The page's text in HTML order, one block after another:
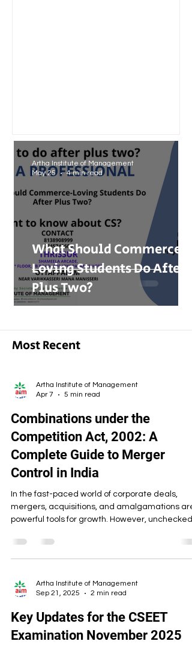
What Should Commerce-
Loving Students Do After
Plus Two?
Artha Institute of Management
May 25
4 min read
Most Recent
Artha Institute of Management
Apr 7
5 min read
Combinations under the
Competition Act, 2002: A
Complete Guide to Merger
Control in India
In the fast-paced world of corporate deals,
mergers, acquisitions, and amalgamations are
powerful tools for growth. However, unchecked
reduce choices, and stifle innovation. That’s
where India’s Competition Act, 2002 steps in. The
broadly covers mergers, acquisitions, and
amalgamations — to ensure they do not cause
(AAEC) in the Indian
Artha Institute of Management
Sep 21, 2025
2 min read
Key Updates for the CSEET
Examination November 2025